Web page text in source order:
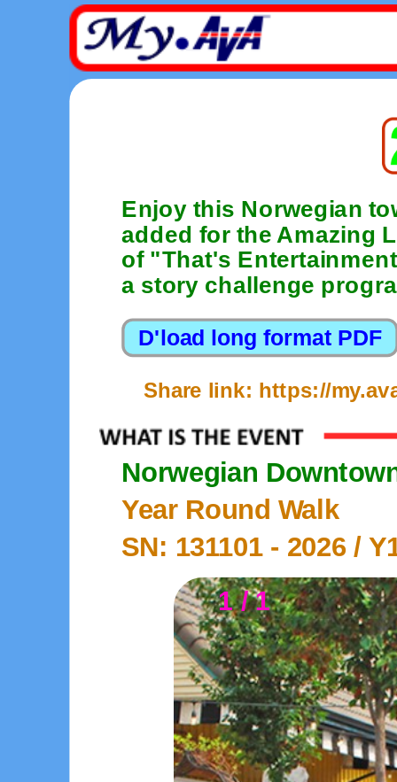
Enjoy this Norwegian
added for the Amazing
of "That's
a story challenge
Share link: https://
Norwegian
Year Round Walk
SN: 131101 - 2026/
1 / 1